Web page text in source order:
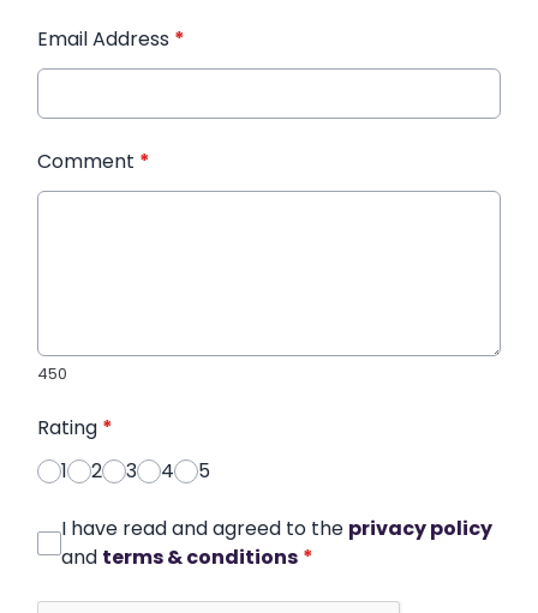
Email Address *
Comment *
450
Rating *
1
2 3 4 5
I have read and agreed to the privacy policy
and terms & conditions *